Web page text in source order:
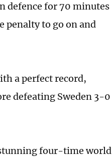
defence for 70 minutes
penalty to go on and
a perfect record,
defeating Sweden 3-0
four-time world